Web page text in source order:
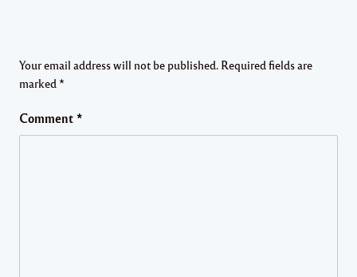
Your email address will not be published. Required fields are
marked *
Comment *